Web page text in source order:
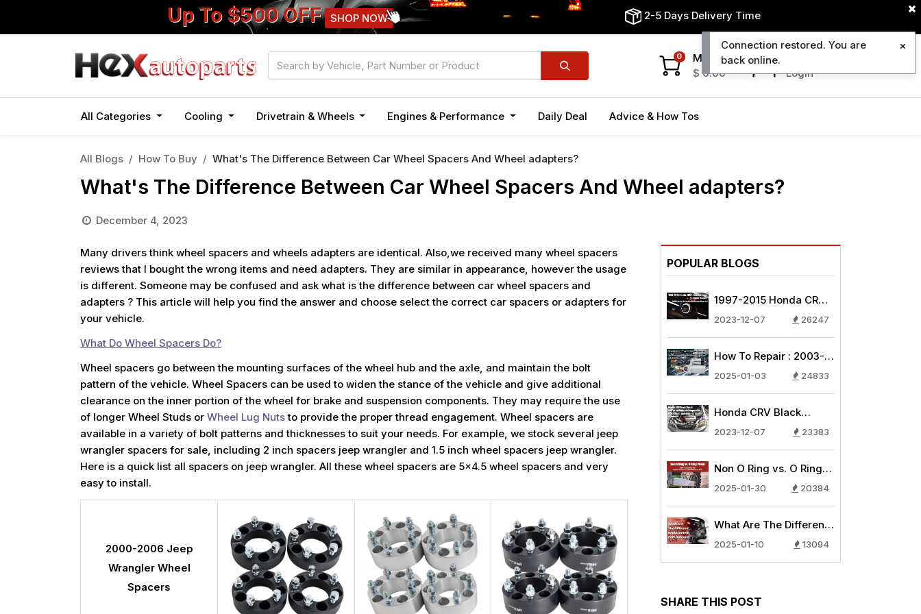
Up To $500 OFF SHOP NOW 2-5 Days Delivery Time
Login
0
My Cart
$0.00
All Categories Cooling Drivetrain & Wheels Engines & Performance Daily Deal Advice & How Tos
All Blogs How To Buy What's The Difference Between Car Wheel Spacers And Wheel adapters?
What's The Difference Between Car Wheel Spacers And Wheel adapters?
December 4, 2023
Many drivers think wheel spacers and wheels adapters are identical. Also,we received many wheel spacers
reviews that I bought the wrong items and need adapters. They are similar in appearance, however the usage
is different. Someone may be confused and ask what is the difference between car wheel spacers and
adapters ? This article will help you find the answer and choose select the correct car spacers or adapters for
your vehicle.
What Do Wheel Spacers Do?
Wheel spacers go between the mounting surfaces of the wheel hub and the axle, and maintain the bolt
pattern of the vehicle. Wheel Spacers can be used to widen the stance of the vehicle and give additional
clearance on the inner portion of the wheel for brake and suspension components. They may require the use
of longer Wheel Studs or Wheel Lug Nutsto provide the proper thread engagement. Wheel spacers are
available in a variety of bolt patterns and thicknesses to suit your needs. For example, we stock several jeep
wrangler spacers for sale, including 2 inch spacers jeep wrangler and 1.5 inch wheel spacers jeep wrangler.
Here is a quick list all spacers on jeep wrangler. All these wheel spacers are 5x4.5 wheel spacers and very
easy to install.
2000-2006 Jeep
Wrangler Wheel
Spacers
POPULAR BLOGS
1997-2015 Honda CRV
AC Compressor
Conditioning Blowing
Warm Air?
2023-12-07 26247
How To Repair : 2003-
2007 Honda
Replacement Guide
2025-01-03 24833
Honda CRV Black
Death: How to Identify
System Problems
2023-12-07 23383
Non O Ring vs. O Ring
Chain: How To Choose
2025-01-30 20384
What Are The Different
Replacement Part
2025-01-10 13094
SHARE THIS POST
Connection restored. You are
back online.